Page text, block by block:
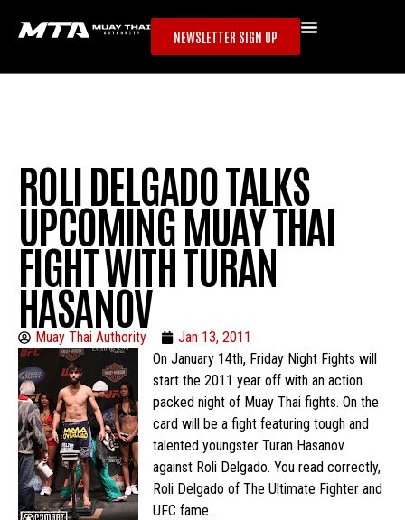
NEWSLETTER SIGN UP
ROLI DELGADO TALKS
UPCOMING MUAY THAI
FIGHT WITH TURAN
HASANOV
Muay Thai Authority
Jan 13, 2011
On January 14th, Friday Night Fights will
start the 2011 year off with an action
packed night of Muay Thai fights. On the
card will be a fight featuring tough and
talented youngster Turan Hasanov
against Roli Delgado. You read correctly,
Roli Delgado of The Ultimate Fighter and
UFC fame.